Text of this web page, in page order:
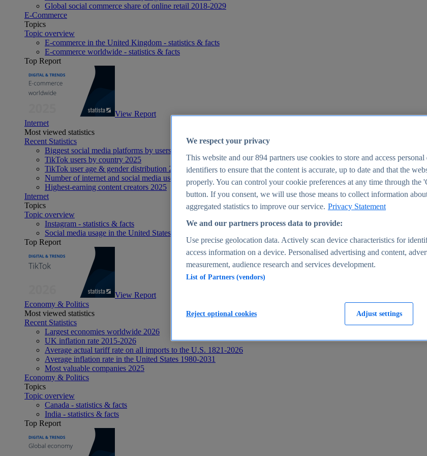
Global social commerce share of online retail 2018-2029
E-Commerce
Topics
Topic overview
E-commerce in the United Kingdom - statistics & facts
E-commerce worldwide - statistics & facts
Top Report
View Report
Internet
Most viewed statistics
Recent Statistics
Biggest social media platforms by users 2025
TikTok users by country 2025
TikTok user age & gender distribution 2025
Number of internet and social media users worldwide 2025
Highest-earning content creators 2025
Internet
Topics
Topic overview
Instagram - statistics & facts
Social media usage in the United States - statistics & facts
Top Report
View Report
Economy & Politics
Most viewed statistics
Recent Statistics
Largest economies worldwide 2026
UK inflation rate 2015-2026
Average actual tariff rate on all imports to the U.S. 1821-2026
Average inflation rate in the United States 1980-2031
Most valuable companies 2025
Economy & Politics
Topics
Topic overview
Canada - statistics & facts
India - statistics & facts
Top Report
We respect your privacy
This website and our894 partners use cookies to store and access
identifiers to ensure that the content is accurate, up to date and that the
properly. You can control your cookie preferences at any time through the
button. If you consent, we will use those means to collect information
aggregated statistics to improve our service. Privacy Statement
We and our partners process data to provide:
Use precise geolocation data. Actively scan device characteristics for
access information on a device. Personalised advertising and content,
measurement, audience research and services development.
List of Partners (vendors)
Adjust settings
Reject optional cookies